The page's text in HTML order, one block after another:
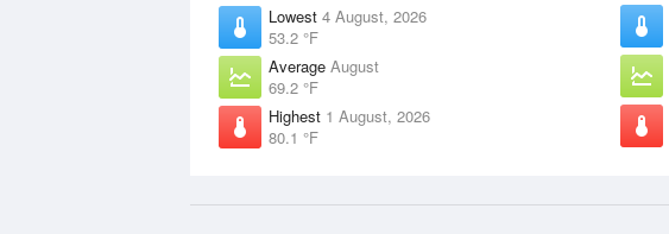
Lowest 4 August, 2026
53.2 °F
Average August
69.2 °F
Highest 1 August, 2026
80.1 °F